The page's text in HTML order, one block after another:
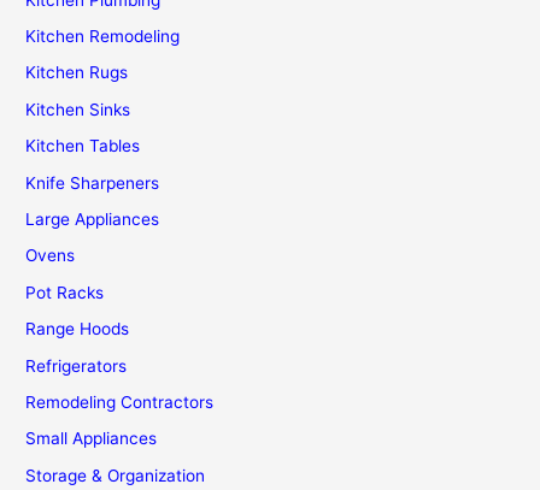
Kitchen Remodeling
Kitchen Rugs
Kitchen Sinks
Kitchen Tables
Knife Sharpeners
Large Appliances
Ovens
Pot Racks
Range Hoods
Refrigerators
Remodeling Contractors
Small Appliances
Storage & Organization